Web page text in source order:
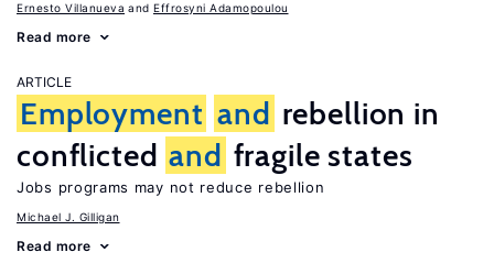
Ernesto Villanueva Effrosyni Adamopoulou
Read more
ARTICLE
Employment and rebellion in
conflicted and fragile states
Jobs programs may not reduce rebellion
Michael J. Gilligan
Read more